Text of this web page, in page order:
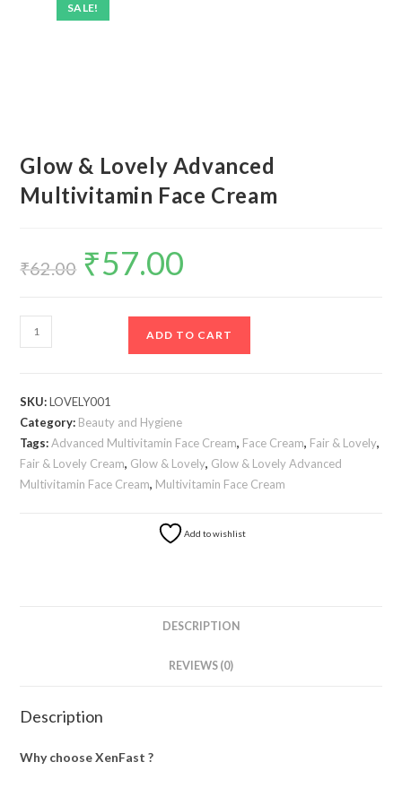
SALE!
Glow & Lovely Advanced
Multivitamin Face Cream
₹62.00
Original
price
was:
₹57.00
Glow
&
Multivitamin
Face
Cream
quantity
ADD TO CART
SKU:LOVELY001
Category: Beauty and Hygiene
Tags:Advanced Multivitamin Face Cream, Face Cream, Fair & Lovely,
Fair & Lovely Cream, Glow & Lovely, Glow & Lovely Advanced
Multivitamin Face Cream, Multivitamin Face Cream
Add to wishlist
DESCRIPTION
REVIEWS (0)
Description
Why choose XenFast ?